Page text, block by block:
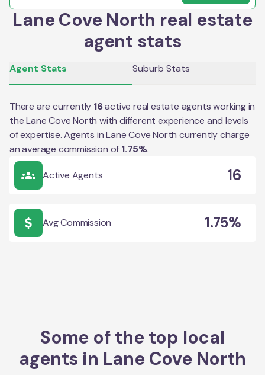
Lane Cove North real estate
agent stats
Agent Stats Suburb Stats
There are currently 16active real estate agents working in
theLane Cove North with different experience and levels
of expertise. Agents inLane Cove North currently charge
an average commission of 1.75%.
Active Agents 16
Avg Commission 1.75%
Some of the top local
agents in Lane Cove North